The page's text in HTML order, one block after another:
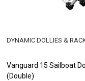
Vanguard 15 Sailboat
(Double)
DYNAMIC DOLLIES &